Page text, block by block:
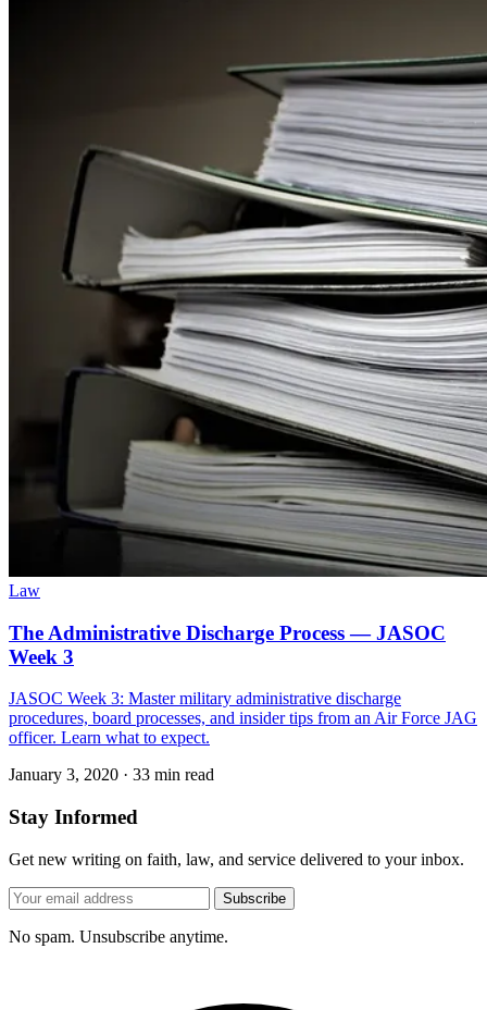
Law
The Administrative Discharge Process — JASOC
Week 3
JASOC Week 3: Master military administrative discharge
procedures, board processes, and insider tips from an Air Force JAG
officer. Learn what to expect.
January 3, 2020 · 33 min read
Stay Informed
Get new writing on faith, law, and service delivered to your inbox.
Subscribe
No spam. Unsubscribe anytime.